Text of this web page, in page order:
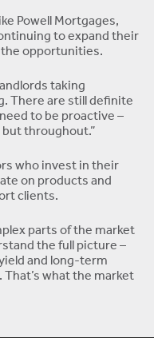
Powell Mortgages,
to expand their
opportunities.
taking
There are still definite
to be proactive –
throughout.”
who invest in their
on products and
clients.
parts of the market
the full picture –
and long-term
what the market